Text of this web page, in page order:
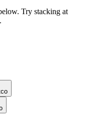
Try stacking at